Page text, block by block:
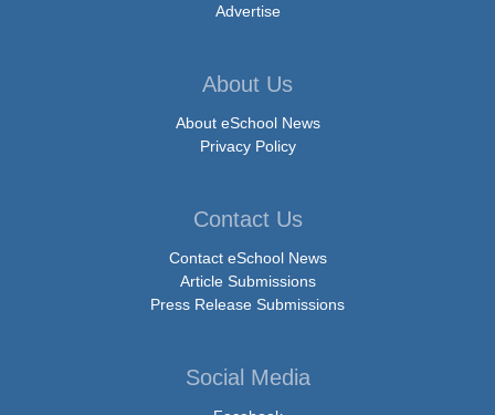
Advertise
About Us
About eSchool News
Privacy Policy
Contact Us
Contact eSchool News
Article Submissions
Press Release Submissions
Social Media